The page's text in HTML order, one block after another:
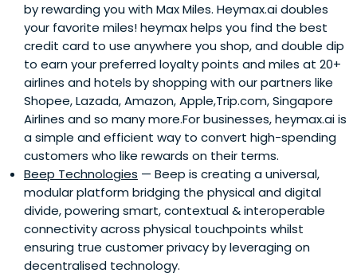
by rewarding you with Max Miles. Heymax.ai doubles
your favorite miles! heymax helps you find the best
credit card to use anywhere you shop, and double dip
to earn your preferred loyalty points and miles at 20+
airlines and hotels by shopping with our partners like
Shopee, Lazada, Amazon, Apple,Trip.com, Singapore
Airlines and so many more.For businesses, heymax.ai is
a simple and efficient way to convert high-spending
customers who like rewards on their terms.
Beep Technologies — Beep is creating a universal,
modular platform bridging the physical and digital
divide, powering smart, contextual & interoperable
connectivity across physical touchpoints whilst
ensuring true customer privacy by leveraging on
decentralised technology.